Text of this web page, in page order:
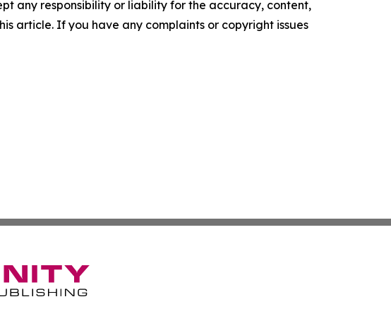
any responsibility or liability for the accuracy, content,
article. If you have any complaints or copyright issues